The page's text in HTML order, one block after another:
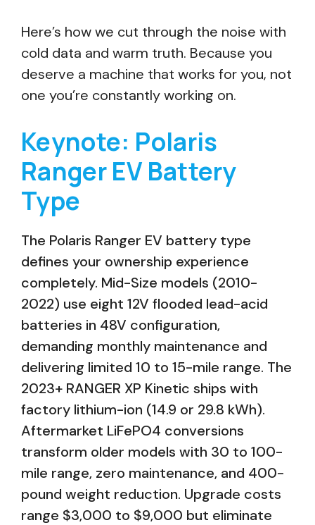
Here’s how we cut through the noise with
cold data and warm truth. Because you
deserve a machine that works for you, not
one you’re constantly working on.
Keynote: Polaris
Ranger EV Battery
Type
The Polaris Ranger EV battery type
defines your ownership experience
completely. Mid-Size models (2010-
2022) use eight 12V flooded lead-acid
batteries in 48V configuration,
demanding monthly maintenance and
delivering limited 10 to 15-mile range. The
2023+ RANGER XP Kinetic ships with
factory lithium-ion (14.9 or 29.8 kWh).
Aftermarket LiFePO4 conversions
transform older models with 30 to 100-
mile range, zero maintenance, and 400-
pound weight reduction. Upgrade costs
range $3,000 to $9,000 but eliminate